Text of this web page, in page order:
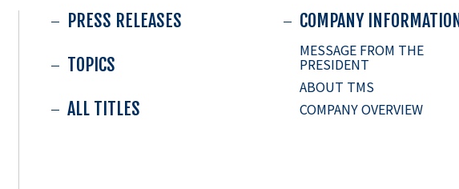
PRESS RELEASES
TOPICS
ALL TITLES
COMPANY INFORMATION
MESSAGE FROM THE
PRESIDENT
ABOUT TMS
COMPANY OVERVIEW